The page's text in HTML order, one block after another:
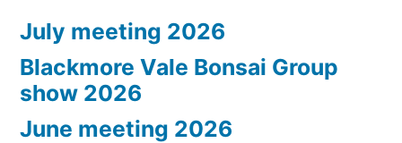
July meeting 2026
Blackmore Vale Bonsai Group
show 2026
June meeting 2026